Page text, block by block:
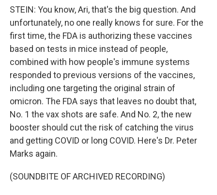
STEIN: You know, Ari, that's the big question. And
unfortunately, no one really knows for sure. For the
first time, the FDA is authorizing these vaccines
based on tests in mice instead of people,
combined with how people's immune systems
responded to previous versions of the vaccines,
including one targeting the original strain of
omicron. The FDA says that leaves no doubt that,
No. 1 the vax shots are safe. And No. 2, the new
booster should cut the risk of catching the virus
and getting COVID or long COVID. Here's Dr. Peter
Marks again.
(SOUNDBITE OF ARCHIVED RECORDING)